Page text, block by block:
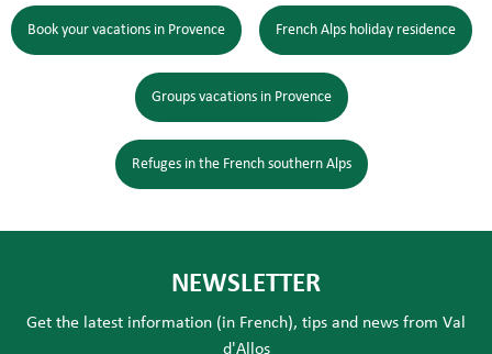
Book your vacations in Provence French Alps holiday residence
Groups vacations in Provence
Refuges in the French southern Alps
NEWSLETTER
Get the latest information (in French), tips and news from Val
d'Allos